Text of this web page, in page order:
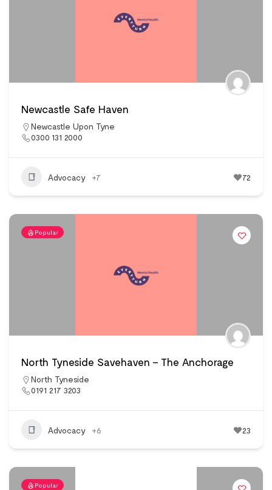
Newcastle Safe Haven
Newcastle Upon Tyne
0300 131 2000
Advocacy +7 72
Popular
North Tyneside Savehaven – The Anchorage
North Tyneside
0191 217 3203
Advocacy +6 23
Popular